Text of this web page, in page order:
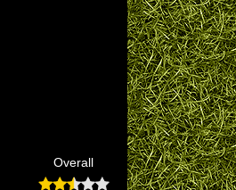
Overall